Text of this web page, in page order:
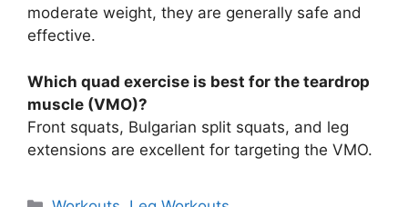
moderate weight, they are generally safe and
effective.
Which quad exercise is best for the teardrop
muscle (VMO)?
Front squats, Bulgarian split squats, and leg
extensions are excellent for targeting the VMO.
Categories